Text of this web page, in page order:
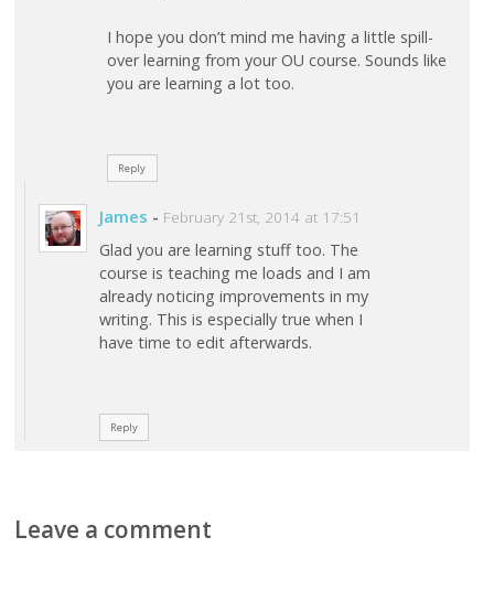
I hope you don’t mind me having a little spill-
over learning from your OU course. Sounds like
you are learning a lot too.
Reply
James - February 21st, 2014 at 17:51
Glad you are learning stuff too. The
course is teaching me loads and I am
already noticing improvements in my
writing. This is especially true when I
have time to edit afterwards.
Reply
Leave a comment